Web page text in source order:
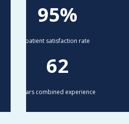
95%
patient satisfaction rate
62
years combined experience